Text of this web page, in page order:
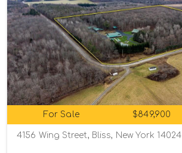
For Sale $849,900
4156 Wing Street, Bliss, New York 14024